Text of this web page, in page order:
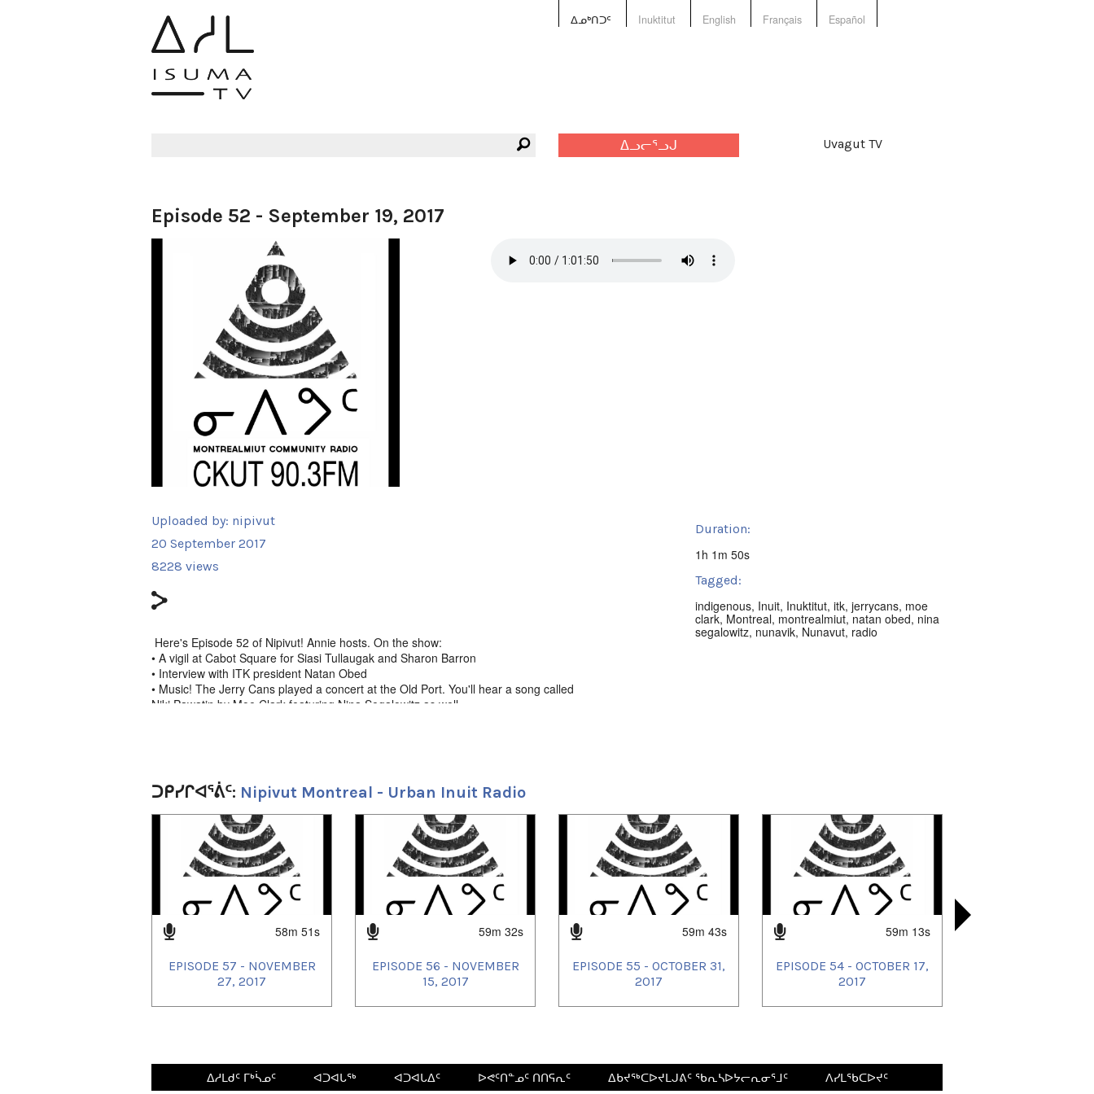
ᐃᓄᒃᑎᑐᑦ Inuktitut English Français Español
ᐃᓗᓕᕐᓗᒍ Uvagut TV
Episode 52 - September 19, 2017
Uploaded by: nipivut
20 September 2017
8228 views
Here's Episode 52 of Nipivut! Annie hosts. On the show:
• A vigil at Cabot Square for Siasi Tullaugak and Sharon Barron
• Interview with ITK president Natan Obed
• Music! The Jerry Cans played a concert at the Old Port. You'll hear a song called
Niki Pawatin by Moe Clark featuring Nina Segalowitz as well.
Duration:
1h 1m 50s
Tagged:
indigenous, Inuit, Inuktitut, itk, jerrycans, moe
clark, Montreal, montrealmiut,natan obed, nina
segalowitz, nunavik, Nunavut, radio
ᑐᑭᓯᒋᐊᕐᕖᑦ: Nipivut Montreal - Urban Inuit Radio
58m 51s
EPISODE 57 - NOVEMBER
27, 2017
59m 32s
EPISODE 56 - NOVEMBER
15, 2017
59m 43s
EPISODE 55 - OCTOBER 31,
2017
59m 13s
EPISODE 54 - OCTOBER 17,
2017
ᐃᓱᒪᑯᑦ ᒥᒃᓵᓄᑦ ᐊᑐᐊᒐᖅ ᐊᑐᐊᒐᐃᑦ ᐅᕙᑦᑎᓐᓄᑦ ᑎᑎᕋᕆᑦ ᐃᑲᔪᖅᑕᐅᔪᒪᒍᕕᑦ ᖃᕆᓴᐅᔭᓕᕆᓂᕐᒧᑦ ᐱᓯᒪᖃᑕᐅᔪᑦ